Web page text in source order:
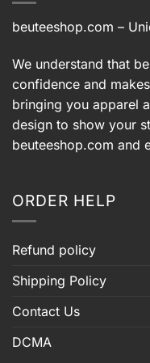
beuteeshop.com –
We understand that
confidence and
bringing you apparel
design to show your
beuteeshop.com and
ORDER HELP
Refund policy
Shipping Policy
Contact Us
DCMA